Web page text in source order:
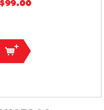
$99.00